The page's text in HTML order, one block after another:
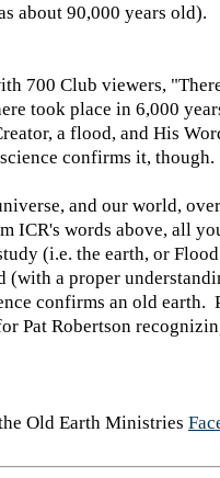
about 90,000 years old).
700 Club viewers,
took place in 6,000
a flood, and His
confirms it, though.
and our world,
ICR's words above, all
(i.e. the earth, or
(with a proper
confirms an old earth.
Pat Robertson
Old Earth Ministries